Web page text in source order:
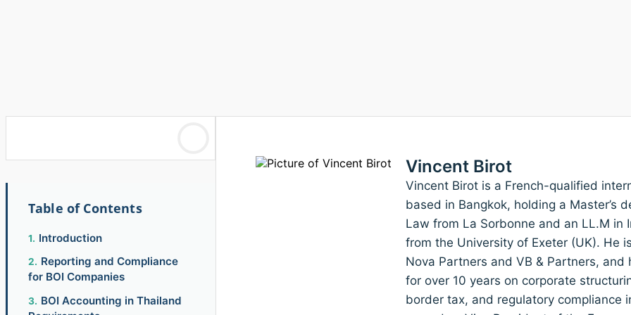
Table of Contents
Introduction
Reporting and Compliance
for BOI Companies
BOI Accounting in Thailand
Vincent Birot
Vincent Birot is a French-qualified
based in Bangkok, holding a Master’s
Law from La Sorbonne and an LL.M in
from the University of Exeter (UK). He
Nova Partners and VB & Partners,
for over 10 years on corporate
border tax, and regulatory compliance